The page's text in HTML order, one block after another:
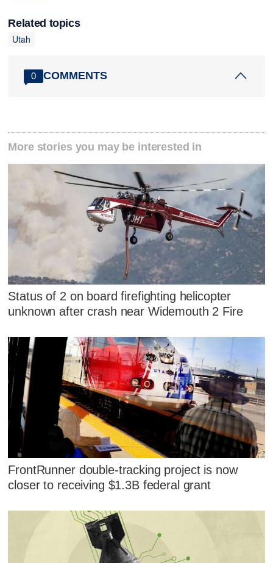
Related topics
Utah
0 COMMENTS
More stories you may be interested in
Status of 2 on board firefighting helicopter
unknown after crash near Widemouth 2 Fire
FrontRunner double-tracking project is now
closer to receiving $1.3B federal grant